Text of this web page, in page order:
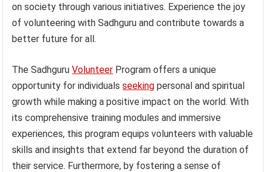
on society through various initiatives. Experience the joy
of volunteering with Sadhguru and contribute towards a
better future for all.
The SadhguruVolunteer Program offers a unique
opportunity for individualsseeking personal and spiritual
growth while making a positive impact on the world. With
its comprehensive training modules and immersive
experiences, this program equips volunteers with valuable
skills and insights that extend far beyond the duration of
their service. Furthermore, by fostering a sense of